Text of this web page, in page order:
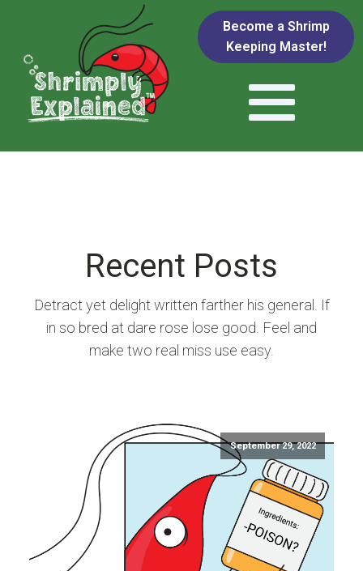
Become a Shrimp
Keeping Master!
Recent Posts
Detract yet delight written farther his general. If
in so bred at dare rose lose good. Feel and
make two real miss use easy.
September 29, 2022